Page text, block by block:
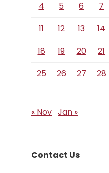
4
5 6 7
11
12 13 14
18
19 20 21
25
26 27 28
« Nov Jan »
Contact Us